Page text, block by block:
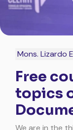
Mons. Lizardo
Free
topics